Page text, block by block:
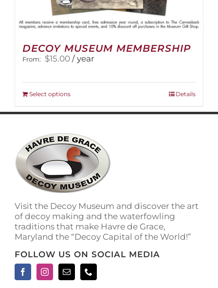
DECOY MUSEUM MEMBERSHIP
From: $15.00 / year
Select optionsThis
has
variants.
The
options
may
be
chosen
the
product
page
Details
Visit the Decoy Museum and discover the art
of decoy making and the waterfowling
traditions that make Havre de Grace,
Maryland the “Decoy Capital of the World!”
FOLLOW US ON SOCIAL MEDIA